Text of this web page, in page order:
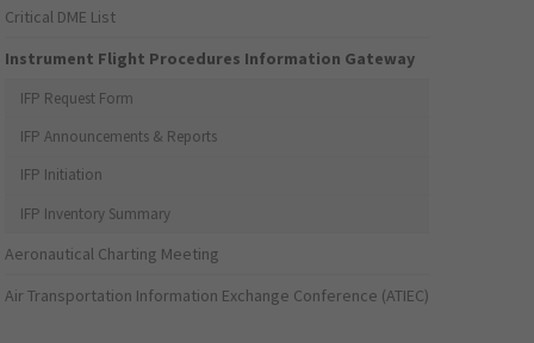
Critical DME List
Instrument Flight Procedures Information Gateway
IFP Request Form
IFP Announcements & Reports
IFP Initiation
IFP Inventory Summary
Aeronautical Charting Meeting
Air Transportation Information Exchange Conference (ATIEC)